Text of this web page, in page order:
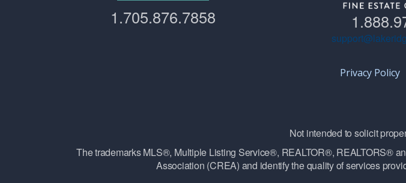
1.705.876.7858
Privacy Policy
Not intended to solicit
The trademarks MLS®, Multiple Listing Service®, REALTOR®, REALTORS®
Association (CREA) and identify the quality of services